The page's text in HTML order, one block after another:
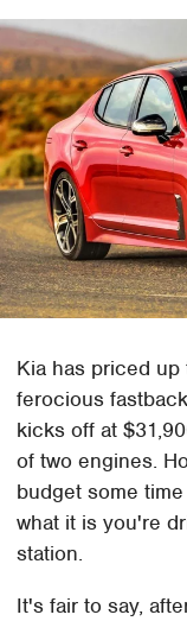
Kia has priced up
ferocious
kicks off at
of two engines.
budget some
what it is you're
station.
It's fair to say,